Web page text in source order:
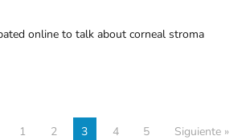
online to talk about corneal stroma
1 2 3 4 5 Siguiente »